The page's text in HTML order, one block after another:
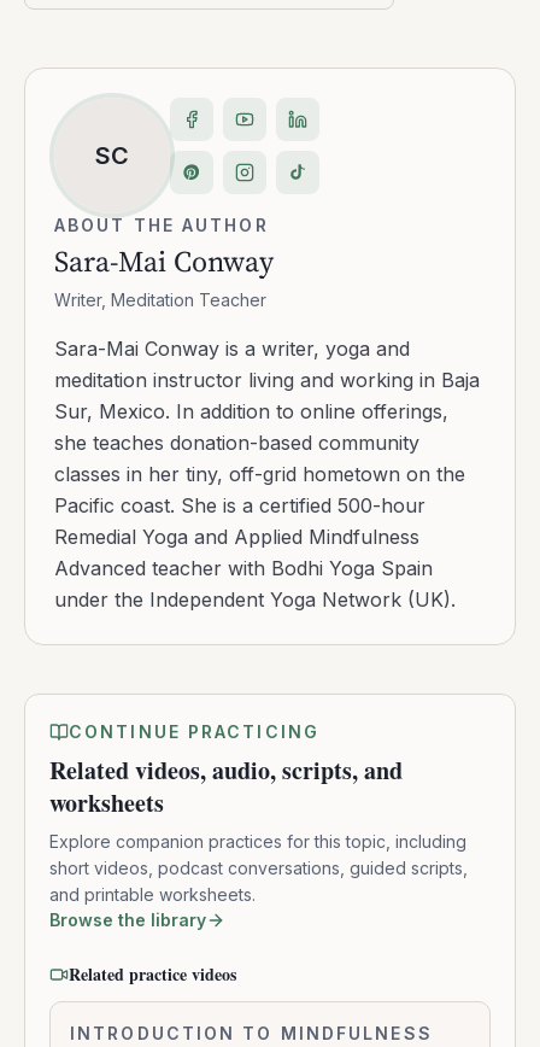
SC
ABOUT THE AUTHOR
Sara-Mai Conway
Writer, Meditation Teacher
Sara-Mai Conway is a writer, yoga and
meditation instructor living and working in Baja
Sur, Mexico. In addition to online offerings,
she teaches donation-based community
classes in her tiny, off-grid hometown on the
Pacific coast. She is a certified 500-hour
Remedial Yoga and Applied Mindfulness
Advanced teacher with Bodhi Yoga Spain
under the Independent Yoga Network (UK).
CONTINUE PRACTICING
Related videos, audio, scripts, and
worksheets
Explore companion practices for this topic, including
short videos, podcast conversations, guided scripts,
and printable worksheets.
Browse the library
Related practice videos
2.2
INTRODUCTION TO MINDFULNESS